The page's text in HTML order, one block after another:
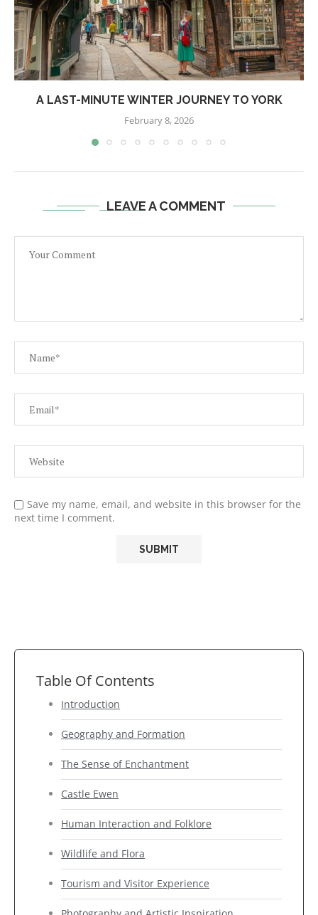
A LAST-MINUTE WINTER JOURNEY TO YORK
February 8, 2026
LEAVE A COMMENT
Save my name, email, and website in this browser for the
next time I comment.
Table Of Contents
Introduction
Geography and Formation
The Sense of Enchantment
Castle Ewen
Human Interaction and Folklore
Wildlife and Flora
Tourism and Visitor Experience